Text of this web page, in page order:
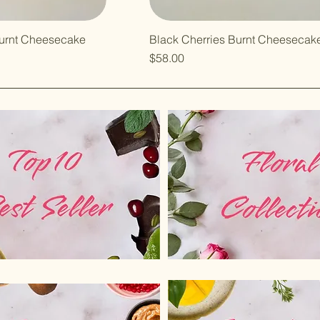
Cheesecake
Black Cherries Burnt
Price
$58.00